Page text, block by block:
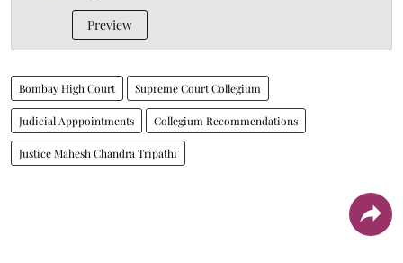
Preview
Bombay High Court Supreme Court Collegium
Judicial Apppointments Collegium Recommendations
Justice Mahesh Chandra Tripathi